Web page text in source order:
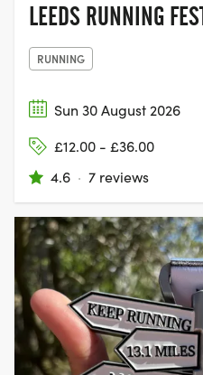
LEEDS RUNNING
RUNNING
Sun 30 August 2026
£12.00 - £36.00
4.6 · 7 reviews